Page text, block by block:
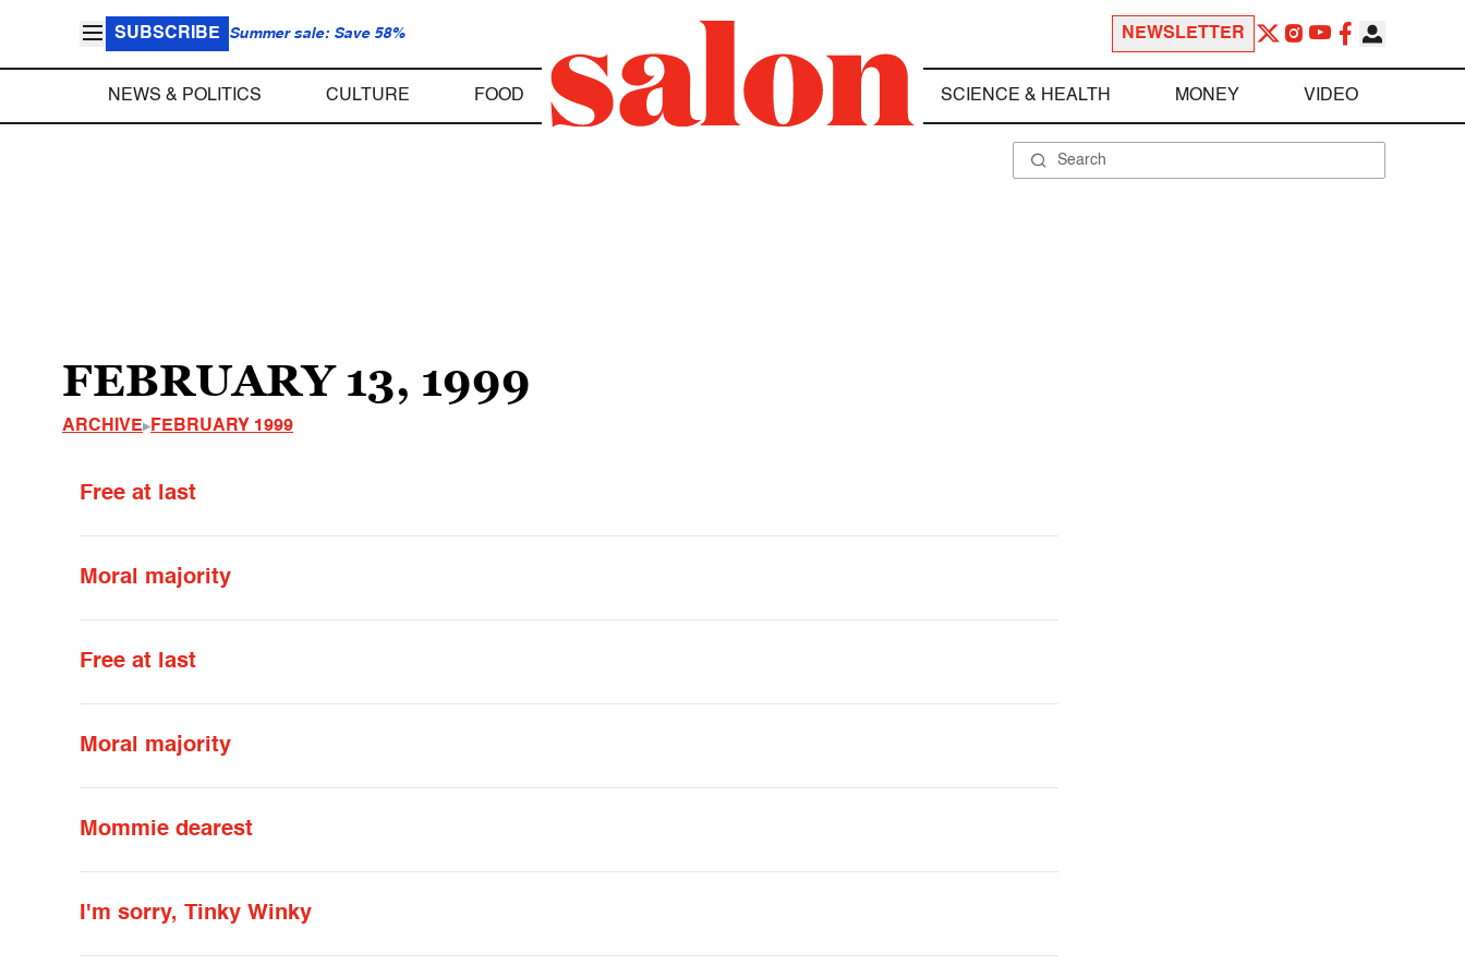
SUBSCRIBE Summer sale: Save 58% NEWSLETTER
NEWS & POLITICS CULTURE FOOD SCIENCE & HEALTH MONEY VIDEO
FEBRUARY 13, 1999
ARCHIVE FEBRUARY 1999
Free at last
Moral majority
Free at last
Moral majority
Mommie dearest
I'm sorry, Tinky Winky